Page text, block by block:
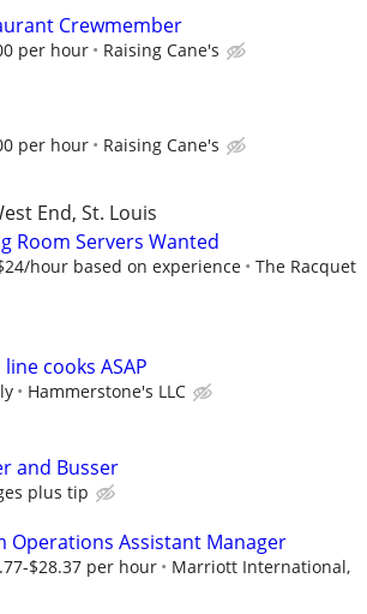
Crewmember
per hour Raising Cane's
per hour Raising Cane's
End, St. Louis
Room Servers Wanted
hour based on experience
The Racquet
cooks ASAP
Hammerstone's LLC
and Busser
plus tip
Operations Assistant Manager
$28.37 per hour
Marriott International,